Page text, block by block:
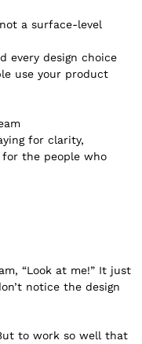
a surface-level
every design choice
use your product
for clarity,
for the people who
“Look at me!” It just
notice the design
to work so well that